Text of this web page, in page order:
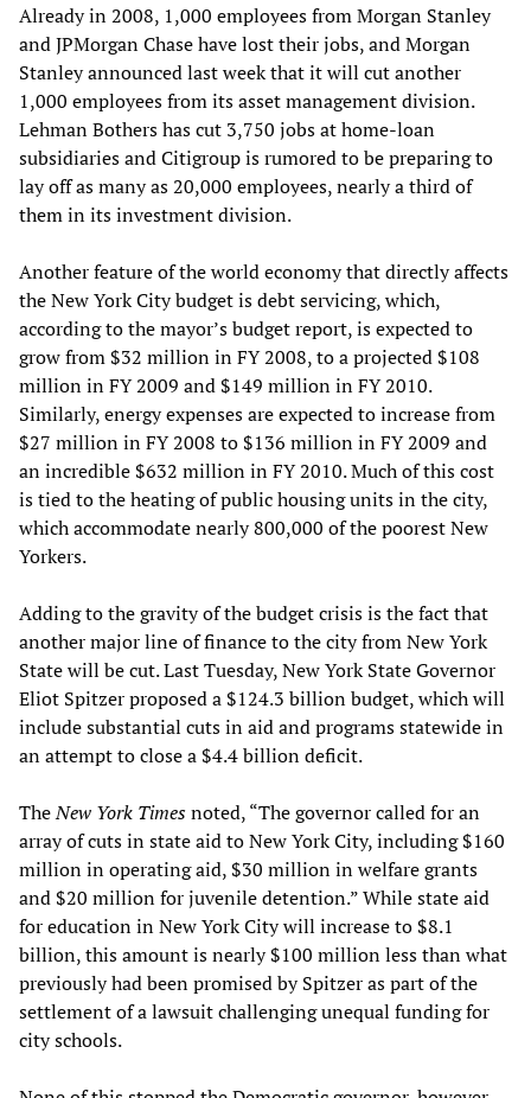
Already in 2008, 1,000 employees from Morgan Stanley
and JPMorgan Chase have lost their jobs, and Morgan
Stanley announced last week that it will cut another
1,000 employees from its asset management division.
Lehman Bothers has cut 3,750 jobs at home-loan
subsidiaries and Citigroup is rumored to be preparing to
lay off as many as 20,000 employees, nearly a third of
them in its investment division.
Another feature of the world economy that directly affects
the New York City budget is debt servicing, which,
according to the mayor’s budget report, is expected to
grow from $32 million in FY 2008, to a projected $108
million in FY 2009 and $149 million in FY 2010.
Similarly, energy expenses are expected to increase from
$27 million in FY 2008 to $136 million in FY 2009 and
an incredible $632 million in FY 2010. Much of this cost
is tied to the heating of public housing units in the city,
which accommodate nearly 800,000 of the poorest New
Yorkers.
Adding to the gravity of the budget crisis is the fact that
another major line of finance to the city from New York
State will be cut. Last Tuesday, New York State Governor
Eliot Spitzer proposed a $124.3 billion budget, which will
include substantial cuts in aid and programs statewide in
an attempt to close a $4.4 billion deficit.
TheNew York Timesnoted, “The governor called for an
array of cuts in state aid to New York City, including $160
million in operating aid, $30 million in welfare grants
and $20 million for juvenile detention.” While state aid
for education in New York City will increase to $8.1
billion, this amount is nearly $100 million less than what
previously had been promised by Spitzer as part of the
settlement of a lawsuit challenging unequal funding for
city schools.